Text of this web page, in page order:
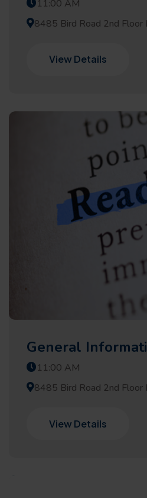
11:00 AM
8485 Bird Road 2nd
View Details
General
11:00 AM
8485 Bird Road 2nd
View Details